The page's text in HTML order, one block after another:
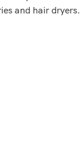
and hair dryers.